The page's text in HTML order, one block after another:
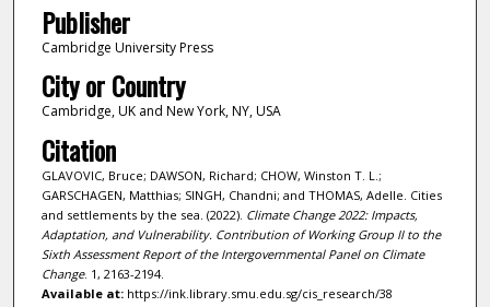
Publisher
Cambridge University Press
City or Country
Cambridge, UK and New York, NY, USA
Citation
GLAVOVIC, Bruce; DAWSON, Richard; CHOW, Winston T. L.;
GARSCHAGEN, Matthias; SINGH, Chandni; and THOMAS, Adelle. Cities
and settlements by the sea. (2022). Climate Change 2022: Impacts,
Adaptation, and Vulnerability. Contribution of Working Group II to the
Sixth Assessment Report of the Intergovernmental Panel on Climate
Change. 1, 2163-2194.
Available at:https://ink.library.smu.edu.sg/cis_research/38